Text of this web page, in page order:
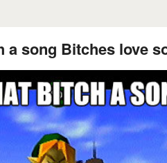
a song Bitches love